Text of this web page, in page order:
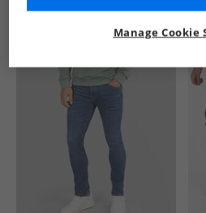
Similar Deals For You
Manage Cookie